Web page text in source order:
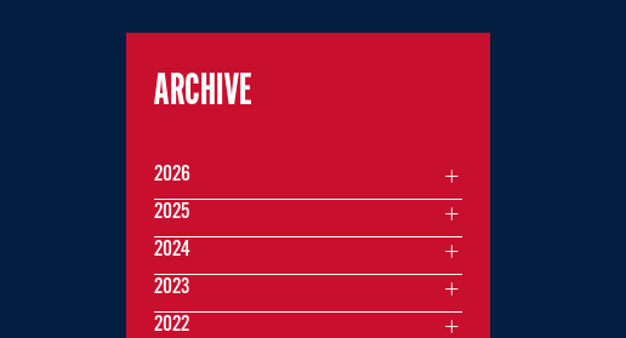
ARCHIVE
2026
2025
2024
2023
2022